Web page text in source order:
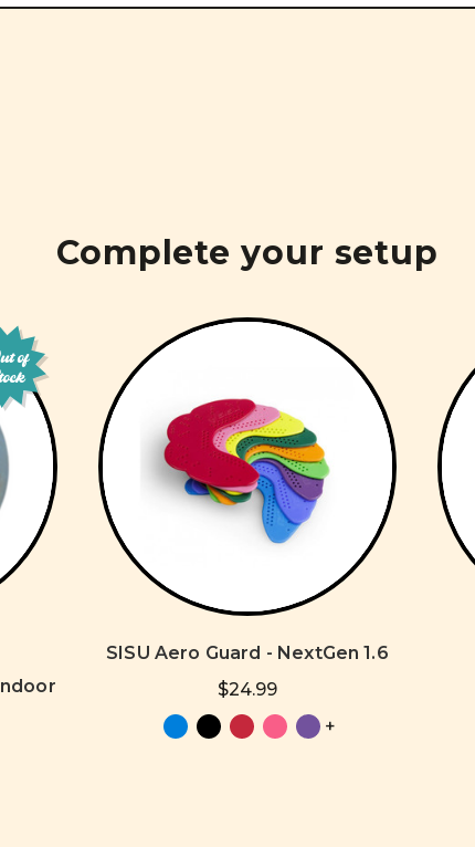
Complete your setup
of
SISU Aero Guard - NextGen 1.6
$24.99
+